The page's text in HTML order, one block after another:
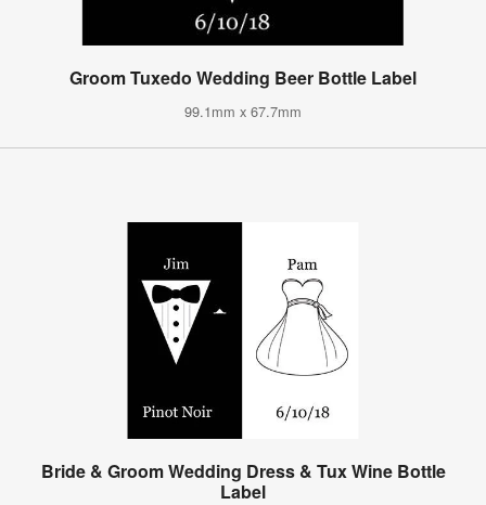
Groom Tuxedo Wedding Beer Bottle Label
99.1mm x 67.7mm
Bride & Groom Wedding Dress & Tux Wine Bottle
Label